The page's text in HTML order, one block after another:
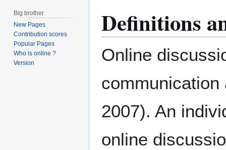
Definitions
Online
2007). An
online
Big brother
New Pages
Contribution scores
Popular Pages
Who is online ?
Version